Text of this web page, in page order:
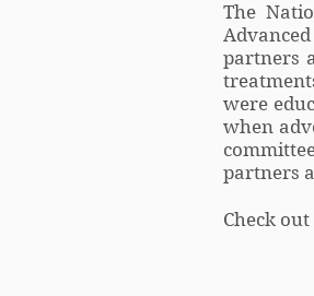
The
partners
were
when
partners
Check